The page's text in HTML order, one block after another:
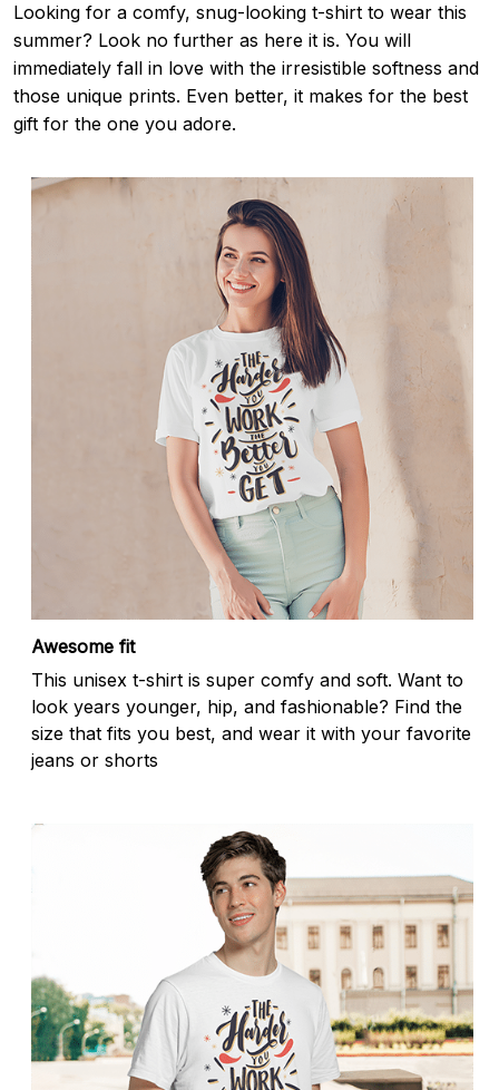
Looking for a comfy, snug-looking t-shirt to wear this
summer? Look no further as here it is. You will
immediately fall in love with the irresistible softness and
those unique prints. Even better, it makes for the best
gift for the one you adore.
Awesome fit
This unisex t-shirt is super comfy and soft. Want to
look years younger, hip, and fashionable? Find the
size that fits you best, and wear it with your favorite
jeans or shorts